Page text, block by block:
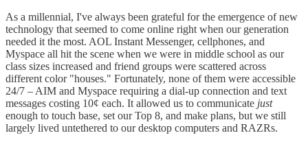
As a millennial, I've always been grateful for the emergence of new
technology that seemed to come online right when our generation
needed it the most. AOL Instant Messenger, cellphones, and
Myspace all hit the scene when we were in middle school as our
class sizes increased and friend groups were scattered across
different color "houses." Fortunately, none of them were accessible
24/7 – AIM and Myspace requiring a dial-up connection and text
messages costing 10¢ each. It allowed us to communicate just
enough to touch base, set our Top 8, and make plans, but we still
largely lived untethered to our desktop computers and RAZRs.